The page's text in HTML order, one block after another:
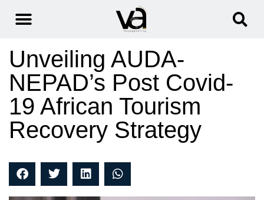
Unveiling AUDA-
NEPAD’s Post Covid-
19 African Tourism
Recovery Strategy